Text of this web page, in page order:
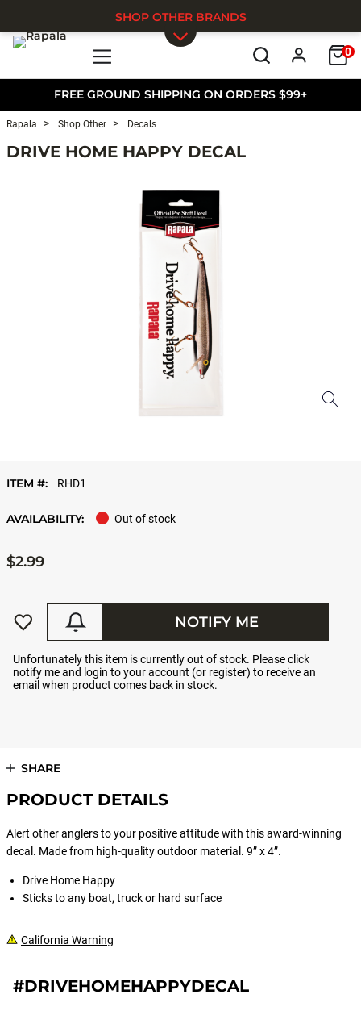
FREE GROUND SHIPPING ON ORDERS $99+
0
SHOP OTHER BRANDS
Rapala Shop Other Decals
DRIVE HOME HAPPY DECAL
ITEM #: RHD1
AVAILABILITY: Out of stock
$2.99
Unfortunately this item is currently out of stock. Please click
notify me and login to your account (or register) to receive an
email when product comes back in stock.
NOTIFY ME
SHARE
PRODUCT DETAILS
Alert other anglers to your positive attitude with this award-winning
decal. Made from high-quality outdoor material. 9” x 4”.
Drive Home Happy
Sticks to any boat, truck or hard surface
California Warning
#DRIVEHOMEHAPPYDECAL